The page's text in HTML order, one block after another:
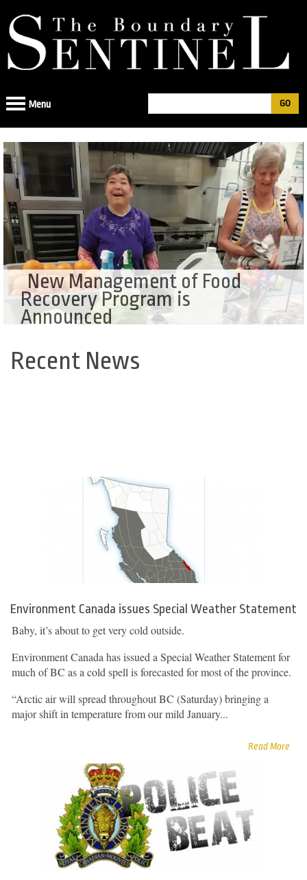
to
navigation
Search
form
Menu
New Management of Food
Recovery Program is
Announced
Back
toRecent News
Environment Canada issues Special Weather Statement
Baby, it’s about to get very cold outside.
Environment Canada has issued a Special Weather Statement for
much of BC as a cold spell is forecasted for most of the province.
“Arctic air will spread throughout BC (Saturday) bringing a
major shift in temperature from our mild January...
Read More